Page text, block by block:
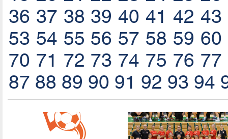
36 37 38 39 40 41 42 43
53 54 55 56 57 58 59 60
70 71 72 73 74 75 76 77
87 88 89 90 91 92 93 94